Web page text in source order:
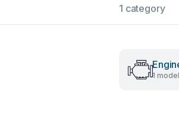
1 category
1 model